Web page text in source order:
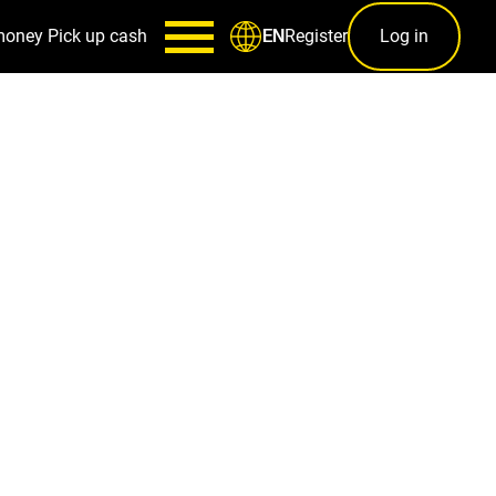
Pick up cash ENRegister Log in